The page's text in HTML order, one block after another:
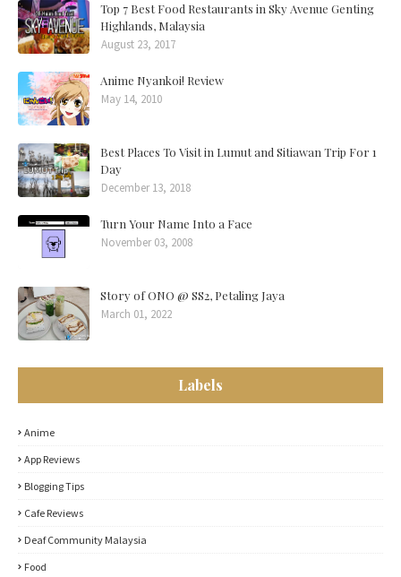
Top 7 Best Food Restaurants in Sky Avenue Genting
Highlands, Malaysia
August 23, 2017
Anime Nyankoi! Review
May 14, 2010
Best Places To Visit in Lumut and Sitiawan Trip For 1
Day
December 13, 2018
Turn Your Name Into a Face
November 03, 2008
Story of ONO @ SS2, Petaling Jaya
March 01, 2022
Labels
Anime
App Reviews
Blogging Tips
Cafe Reviews
Deaf Community Malaysia
Food